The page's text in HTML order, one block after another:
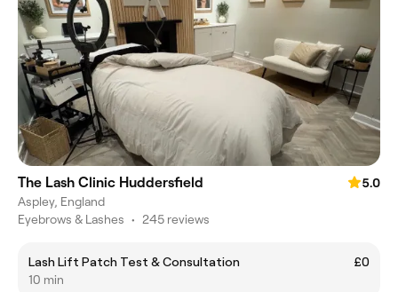
The Lash Clinic Huddersfield
5.0
Aspley, England
Eyebrows & Lashes • 245 reviews
Lash Lift Patch Test & Consultation
£0
10 min